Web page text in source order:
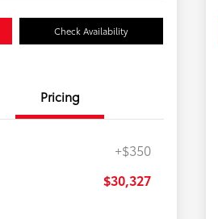
Check Availability
Pricing
+$350
$30,327